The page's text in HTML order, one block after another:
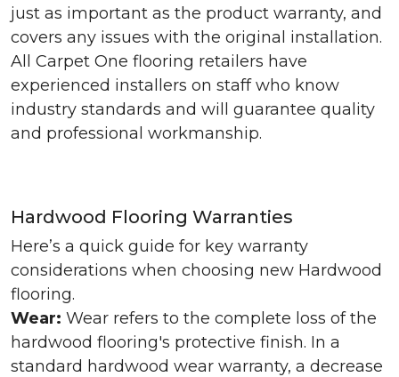
just as important as the product warranty, and
covers any issues with the original installation.
All Carpet One flooring retailers have
experienced installers on staff who know
industry standards and will guarantee quality
and professional workmanship.
Hardwood Flooring Warranties
Here’s a quick guide for key warranty
considerations when choosing new Hardwood
flooring.
Wear: Wear refers to the complete loss of the
hardwood flooring's protective finish. In a
standard hardwood wear warranty, a decrease